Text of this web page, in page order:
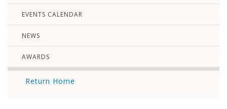
EVENTS CALENDAR
NEWS
AWARDS
Return Home